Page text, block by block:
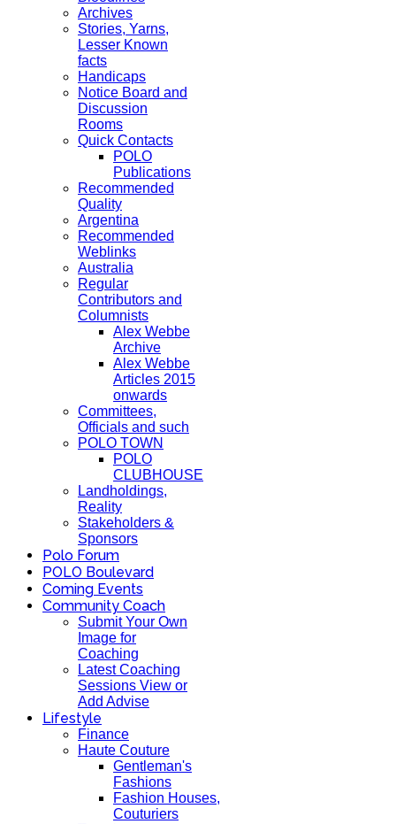
Archives
Stories, Yarns,
Lesser Known
facts
Handicaps
Notice Board and
Discussion
Rooms
Quick Contacts
POLO
Publications
Recommended
Quality
Argentina
Recommended
Weblinks
Australia
Regular
Contributors and
Columnists
Alex Webbe
Archive
Alex Webbe
Articles 2015
onwards
Committees,
Officials and such
POLO TOWN
POLO
CLUBHOUSE
Landholdings,
Reality
Stakeholders &
Sponsors
Polo Forum
POLO Boulevard
Coming Events
Community Coach
Submit Your Own
Image for
Coaching
Latest Coaching
Sessions View or
Add Advise
Lifestyle
Finance
Haute Couture
Gentleman's
Fashions
Fashion Houses,
Couturiers